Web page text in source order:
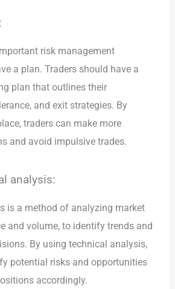
risk management
a plan. Traders should have a
plan that outlines their
and exit strategies. By
traders can make more
and avoid impulsive trades.
analysis:
is a method of analyzing market
and volume, to identify trends and
By using technical analysis,
potential risks and opportunities
accordingly.